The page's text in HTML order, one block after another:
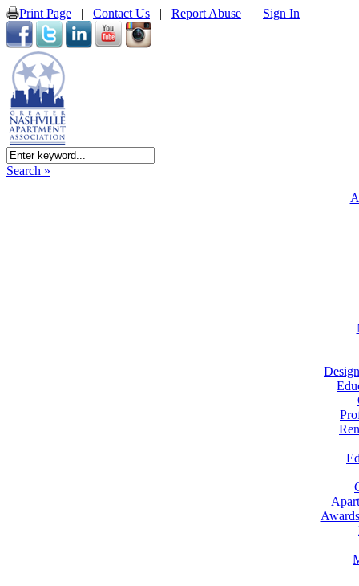
Print Page | Contact Us | Report Abuse | Sign In
Search »